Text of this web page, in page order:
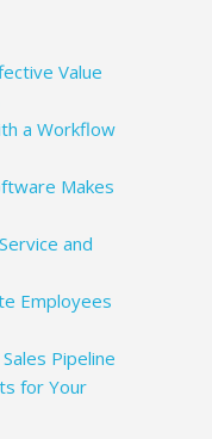
Value
a Workflow
Makes
and
Employees
Pipeline
for Your